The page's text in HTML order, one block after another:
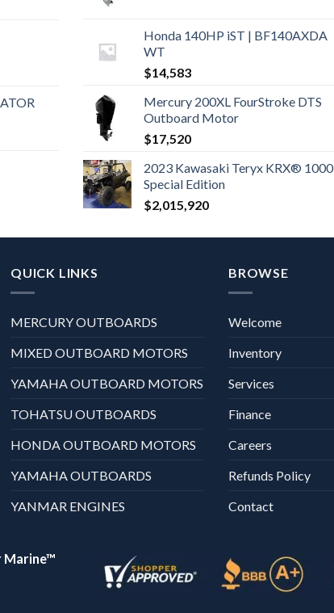
Honda 140HP iST | BF140AXDA
WT
$14,583
Mercury 200XL FourStroke DTS
Outboard Motor
$17,520
2023 Kawasaki Teryx KRX® 1000
Special Edition
$2,015,920
QUICK LINKS
MERCURY OUTBOARDS
MIXED OUTBOARD MOTORS
YAMAHA OUTBOARD MOTORS
TOHATSU OUTBOARDS
HONDA OUTBOARD MOTORS
YAMAHA OUTBOARDS
YANMAR ENGINES
BROWSE
Welcome
Inventory
Services
Finance
Careers
Refunds Policy
Contact
Marine™